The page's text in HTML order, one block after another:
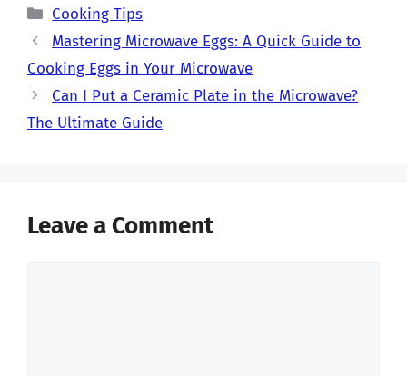
Categories
Cooking Tips
Mastering Microwave Eggs: A Quick Guide to
Cooking Eggs in Your Microwave
Can I Put a Ceramic Plate in the Microwave?
The Ultimate Guide
Leave a Comment